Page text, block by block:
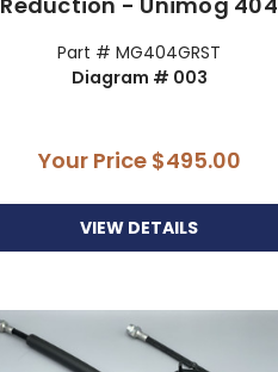
Part # MG404GRST
Diagram # 003
Your Price $495.00
VIEW DETAILS